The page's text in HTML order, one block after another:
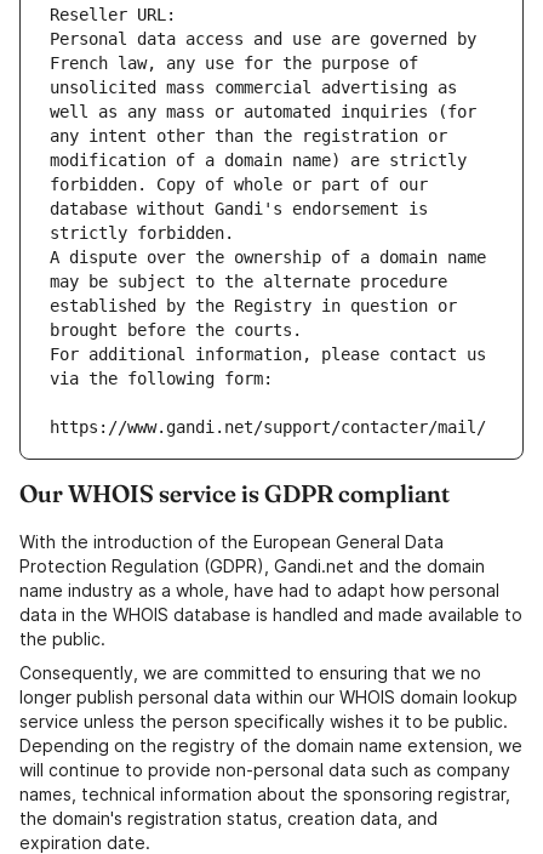
Reseller URL:
Personal data access and use are governed by
French law, any use for the purpose of
unsolicited mass commercial advertising as
well as any mass or automated inquiries (for
any intent other than the registration or
modification of a domain name) are strictly
forbidden. Copy of whole or part of our
database without Gandi's endorsement is
strictly forbidden.
A dispute over the ownership of a domain name
may be subject to the alternate procedure
established by the Registry in question or
brought before the courts.
For additional information, please contact us
via the following form:
https://www.gandi.net/support/contacter/mail/
Our WHOIS service is GDPR compliant
With the introduction of the European General Data
Protection Regulation (GDPR), Gandi.net and the domain
name industry as a whole, have had to adapt how personal
data in the WHOIS database is handled and made available to
the public.
Consequently, we are committed to ensuring that we no
longer publish personal data within our WHOIS domain lookup
service unless the person specifically wishes it to be public.
Depending on the registry of the domain name extension, we
will continue to provide non-personal data such as company
names, technical information about the sponsoring registrar,
the domain's registration status, creation data, and
expiration date.